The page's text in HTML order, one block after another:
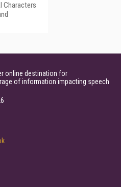
Characters
online destination for
of information impacting speech